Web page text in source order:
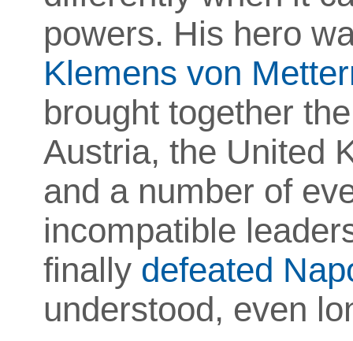
powers. His hero
Klemens von
brought together
Austria, the United
and a number of
incompatible
finally defeated
understood, even